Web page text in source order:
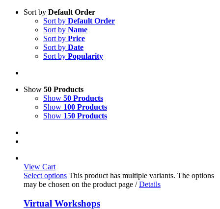
Sort by Default Order
Sort by Default Order
Sort by Name
Sort by Price
Sort by Date
Sort by Popularity
Show 50 Products
Show 50 Products
Show 100 Products
Show 150 Products
View Cart
Select options This product has multiple variants. The options
may be chosen on the product page / Details
Virtual Workshops